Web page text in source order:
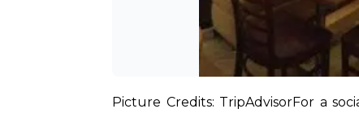
Picture Credits: TripAdvisorFor a